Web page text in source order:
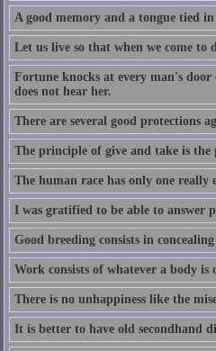
A good memory and a tongue tied
Let us live so that when we come to
Fortune knocks at every man's
does not hear her.
There are several good protections
The principle of give and take is
The human race has only one
I was gratified to be able to answer
Good breeding consists in
Work consists of whatever a body
There is no unhappiness like the
It is better to have old secondhand